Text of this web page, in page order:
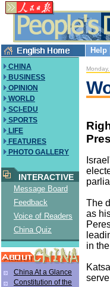
Help
CHINA
BUSINESS
OPINION
WORLD
SCI-EDU
SPORTS
LIFE
FEATURES
PHOTO GALLERY
INTERACTIVE
Message Board
Feedback
Voice of Readers
China Quiz
China At a Glance
Constitution of the
The
as
in